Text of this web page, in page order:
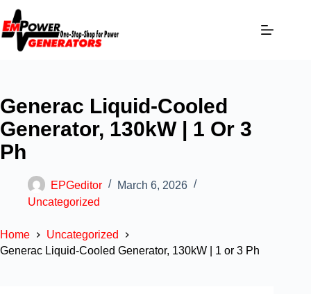
Generac Liquid-Cooled
Generator, 130kW | 1 Or 3
Ph
EPGeditor
March 6, 2026
Uncategorized
Home
Uncategorized
Generac Liquid-Cooled Generator, 130kW | 1 or 3 Ph